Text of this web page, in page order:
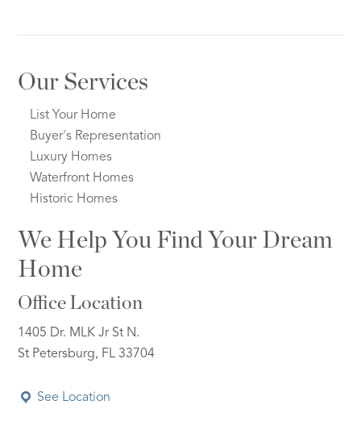
Our Services
List Your Home
Buyer's Representation
Luxury Homes
Waterfront Homes
Historic Homes
We Help You Find Your Dream
Home
Office Location
1405 Dr. MLK Jr St N.
St Petersburg, FL 33704
See Location